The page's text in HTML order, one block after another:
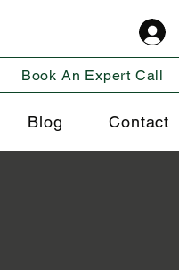
Book An Expert Call
Blog Contact